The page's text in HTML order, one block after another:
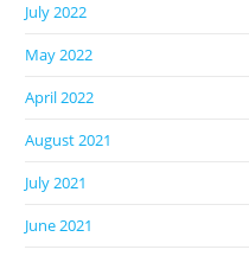
July 2022
May 2022
April 2022
August 2021
July 2021
June 2021